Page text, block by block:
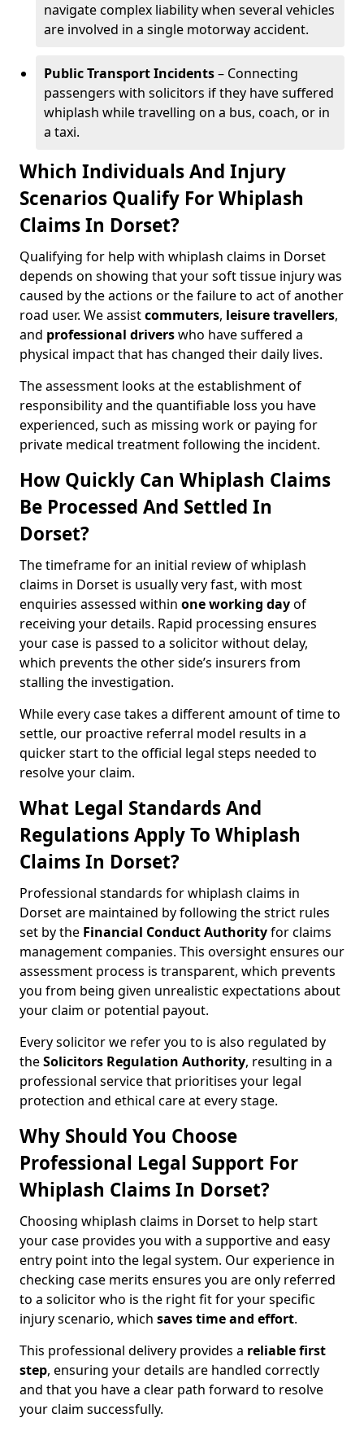
navigate complex liability when several vehicles
are involved in a single motorway accident.
Public Transport Incidents– Connecting
passengers with solicitors if they have suffered
whiplash while travelling on a bus, coach, or in
a taxi.
Which Individuals And Injury
Scenarios Qualify For Whiplash
Claims In Dorset?
Qualifying for help with whiplash claims in Dorset
depends on showing that your soft tissue injury was
caused by the actions or the failure to act of another
road user. We assistcommuters, leisure travellers,
and professional driverswho have suffered a
physical impact that has changed their daily lives.
The assessment looks at the establishment of
responsibility and the quantifiable loss you have
experienced, such as missing work or paying for
private medical treatment following the incident.
How Quickly Can Whiplash Claims
Be Processed And Settled In
Dorset?
The timeframe for an initial review of whiplash
claims in Dorset is usually very fast, with most
enquiries assessed within one working dayof
receiving your details. Rapid processing ensures
your case is passed to a solicitor without delay,
which prevents the other side’s insurers from
stalling the investigation.
While every case takes a different amount of time to
settle, our proactive referral model results in a
quicker start to the official legal steps needed to
resolve your claim.
What Legal Standards And
Regulations Apply To Whiplash
Claims In Dorset?
Professional standards for whiplash claims in
Dorset are maintained by following the strict rules
set by the Financial Conduct Authorityfor claims
management companies. This oversight ensures our
assessment process is transparent, which prevents
you from being given unrealistic expectations about
your claim or potential payout.
Every solicitor we refer you to is also regulated by
theSolicitors Regulation Authority, resulting in a
professional service that prioritises your legal
protection and ethical care at every stage.
Why Should You Choose
Professional Legal Support For
Whiplash Claims In Dorset?
Choosing whiplash claims in Dorset to help start
your case provides you with a supportive and easy
entry point into the legal system. Our experience in
checking case merits ensures you are only referred
to a solicitor who is the right fit for your specific
injury scenario, which saves time and effort.
This professional delivery provides a reliable first
step, ensuring your details are handled correctly
and that you have a clear path forward to resolve
your claim successfully.